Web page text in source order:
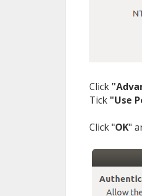
Click
Tick "Use
Сlick "OK"